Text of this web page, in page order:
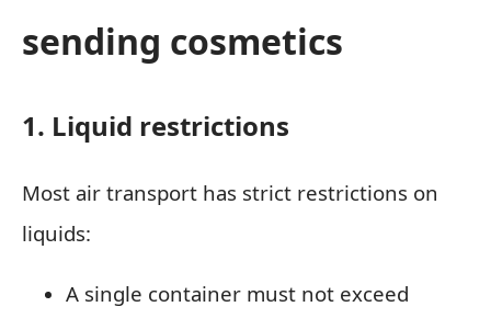
sending cosmetics
1. Liquid restrictions
Most air transport has strict restrictions on
liquids:
A single container must not exceed